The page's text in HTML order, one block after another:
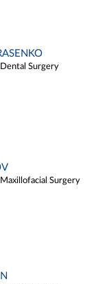
Surgery
Surgery